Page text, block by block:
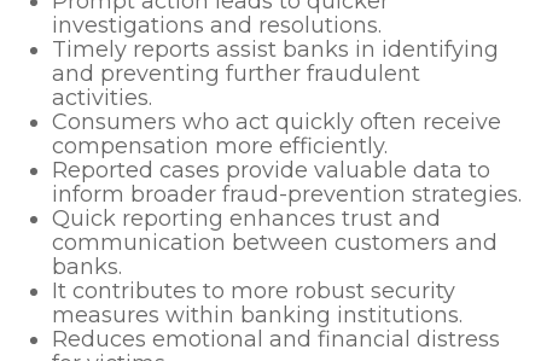
investigations and resolutions.
Timely reports assist banks in identifying
and preventing further fraudulent
activities.
Consumers who act quickly often receive
compensation more efficiently.
Reported cases provide valuable data to
inform broader fraud-prevention strategies.
Quick reporting enhances trust and
communication between customers and
banks.
It contributes to more robust security
measures within banking institutions.
Reduces emotional and financial distress